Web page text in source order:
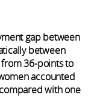
gap between
between
36-points to
accounted
with one